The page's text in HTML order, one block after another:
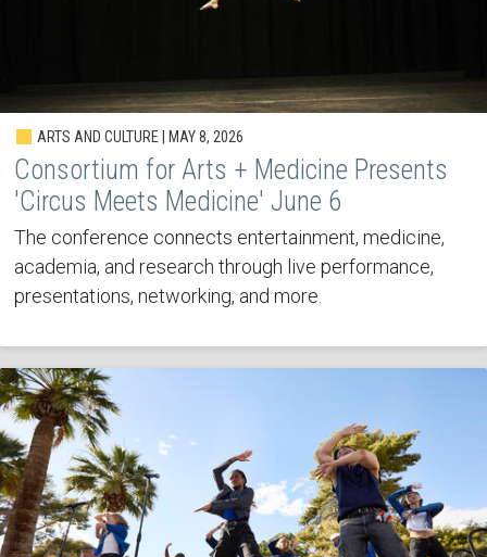
ARTS AND CULTURE | MAY 8, 2026
Consortium for Arts + Medicine Presents
'Circus Meets Medicine' June 6
The conference connects entertainment, medicine,
academia, and research through live performance,
presentations, networking, and more.